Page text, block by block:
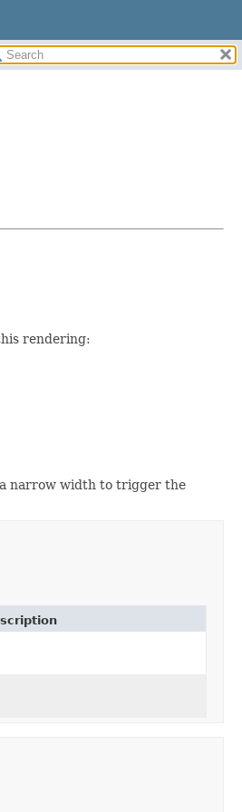
rendering:
narrow width to trigger the